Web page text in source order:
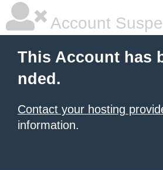
Account
This Account has
nded.
Contact your hosting
information.